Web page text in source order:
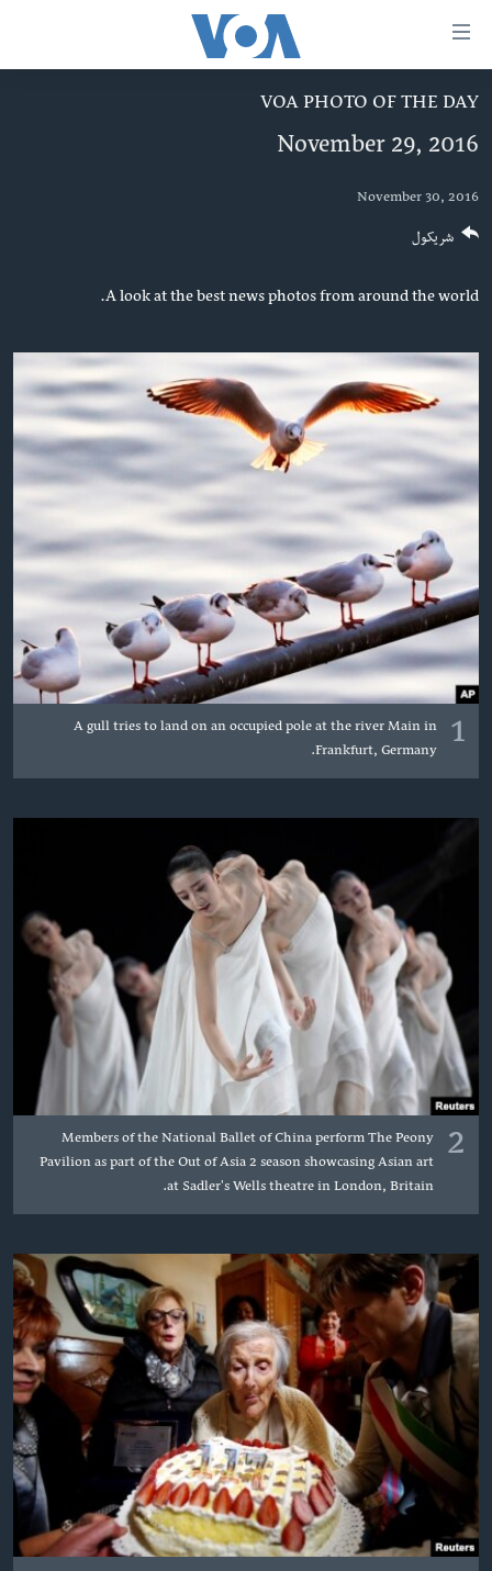
لاس
لینک
مرکزي
جُزیاتو
واوړئ
مخکې
مرکزي
لټون
دلته
مخکې
مرکزي
لټون
واوړئ
د سېمې خبرونه
پښتونخوا
بلوچستان
پاکستان
ټاکنې
افغانستان
داعش او تندروي
دروغ ریښتیا
اداریه
Learning English
FOLLOW US
ژبې
VOA PHOTO OF THE DAY
November 29, 2016
November 30, 2016
A look at the best news photos from around the world.
1
A gull tries to land on an occupied pole at the river Main in
Frankfurt, Germany.
2
Members of the National Ballet of China perform The Peony
Pavilion as part of the Out of Asia 2 season showcasing Asian art
at Sadler's Wells theatre in London, Britain.
شریکول